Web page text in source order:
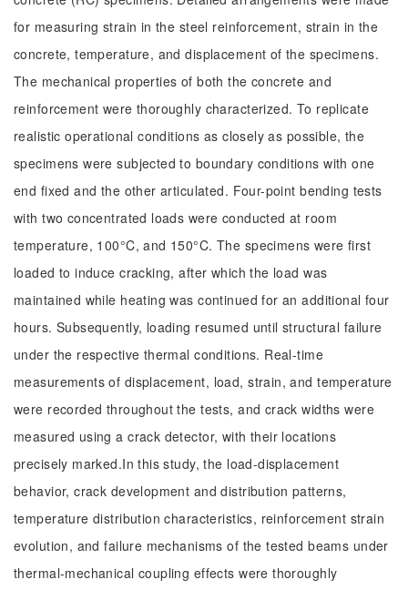
for measuring strain in the steel reinforcement, strain in the
concrete, temperature, and displacement of the specimens.
The mechanical properties of both the concrete and
reinforcement were thoroughly characterized. To replicate
realistic operational conditions as closely as possible, the
specimens were subjected to boundary conditions with one
end fixed and the other articulated. Four-point bending tests
with two concentrated loads were conducted at room
temperature, 100°C, and 150°C. The specimens were first
loaded to induce cracking, after which the load was
maintained while heating was continued for an additional four
hours. Subsequently, loading resumed until structural failure
under the respective thermal conditions. Real-time
measurements of displacement, load, strain, and temperature
were recorded throughout the tests, and crack widths were
measured using a crack detector, with their locations
precisely marked.In this study, the load-displacement
behavior, crack development and distribution patterns,
temperature distribution characteristics, reinforcement strain
evolution, and failure mechanisms of the tested beams under
thermal-mechanical coupling effects were thoroughly